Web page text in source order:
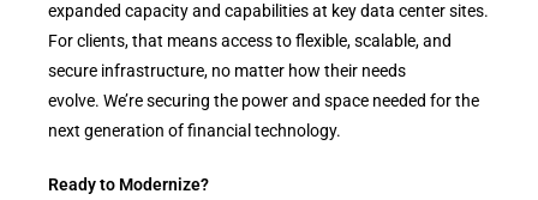
expanded capacity and capabilities at key data center sites.
For clients, that means access to flexible, scalable, and
secure infrastructure, no matter how their needs
evolve. We’re securing the power and space needed for the
next generation of financial technology.
Ready to Modernize?